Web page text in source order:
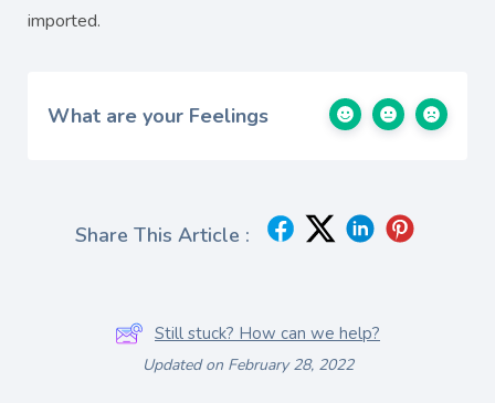
imported.
What are your Feelings
Share This Article :
Still stuck? How can we help?
Updated on February 28, 2022